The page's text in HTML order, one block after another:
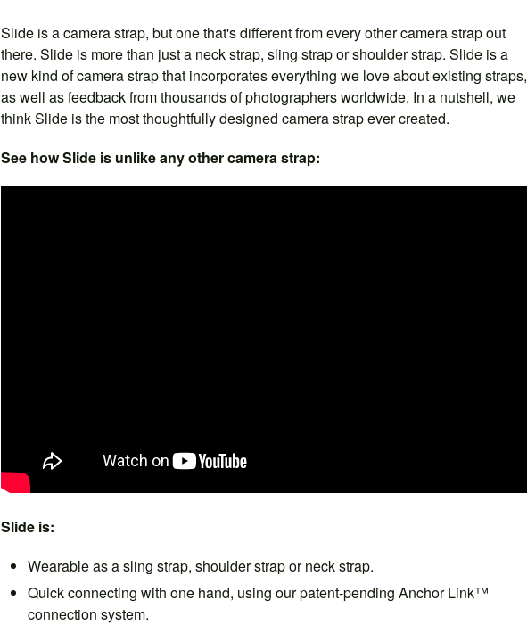
Slide is a camera strap, but one that's different from every other camera strap out
there. Slide is more than just a neck strap, sling strap or shoulder strap. Slide is a
new kind of camera strap that incorporates everything we love about existing straps,
as well as feedback from thousands of photographers worldwide. In a nutshell, we
think Slide is the most thoughtfully designed camera strap ever created.
See how Slide is unlike any other camera strap:
Slide is:
Wearable as a sling strap, shoulder strap or neck strap.
Quick connecting with one hand, using our patent-pending Anchor Link™
connection system.